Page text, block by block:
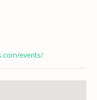
events/